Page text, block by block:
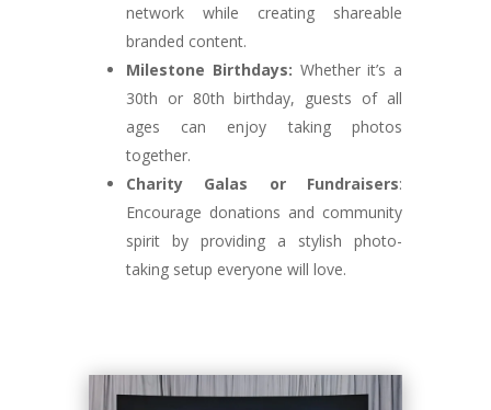
network while creating shareable
branded content.
Milestone Birthdays: Whether it’s a
30th or 80th birthday, guests of all
ages can enjoy taking photos
together.
Charity Galas or Fundraisers:
Encourage donations and community
spirit by providing a stylish photo-
taking setup everyone will love.